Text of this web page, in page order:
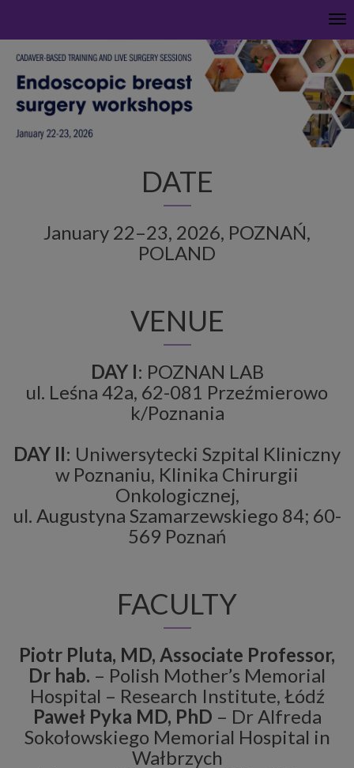
DATE
January 22–23, 2026, POZNAŃ,
POLAND
VENUE
DAY I: POZNAN LAB
ul. Leśna 42a, 62-081 Przeźmierowo
k/Poznania
DAY II: Uniwersytecki Szpital Kliniczny
w Poznaniu, Klinika Chirurgii
Onkologicznej,
ul. Augustyna Szamarzewskiego 84; 60-
569 Poznań
FACULTY
Piotr Pluta, MD, Associate Professor,
Dr hab. – Polish Mother’s Memorial
Hospital – Research Institute, Łódź
Paweł Pyka MD, PhD – Dr Alfreda
Sokołowskiego Memorial Hospital in
Wałbrzych